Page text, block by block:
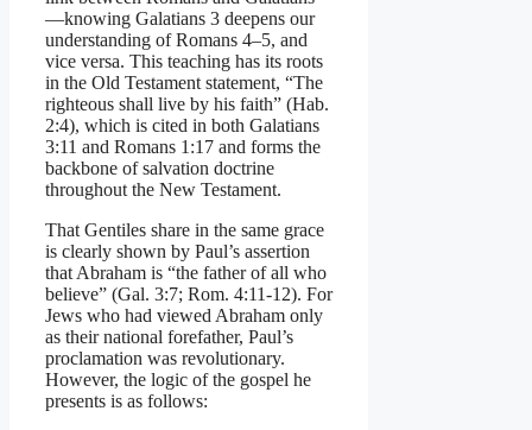
—knowing Galatians 3 deepens our
understanding of Romans 4–5, and
vice versa. This teaching has its roots
in the Old Testament statement, “The
righteous shall live by his faith” (Hab.
2:4), which is cited in both Galatians
3:11 and Romans 1:17 and forms the
backbone of salvation doctrine
throughout the New Testament.
That Gentiles share in the same grace
is clearly shown by Paul’s assertion
that Abraham is “the father of all who
believe” (Gal. 3:7; Rom. 4:11-12). For
Jews who had viewed Abraham only
as their national forefather, Paul’s
proclamation was revolutionary.
However, the logic of the gospel he
presents is as follows: